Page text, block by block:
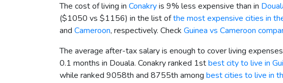
The cost of living in Conakryis 9% less expensive than in
($1050 vs $1156) in the list ofthe most expensive cities in
and Cameroon, respectively. Check Guinea vs Cameroon
The average after-tax salary is enough to cover living
0.1 months in Douala. Conakry ranked 1stbest city to live in
while ranked 9058th and 8755th among best cities to live in